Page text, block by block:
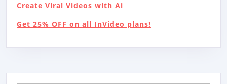
Create Viral Videos with Ai
Get 25% OFF on all InVideo plans!